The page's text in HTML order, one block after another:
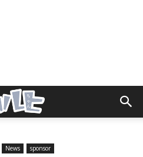
News sponsor